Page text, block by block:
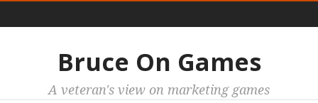
Bruce On Games
A veteran's view on marketing games